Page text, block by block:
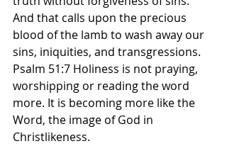
And that calls upon the precious
blood of the lamb to wash away our
sins, iniquities, and transgressions.
Psalm 51:7 Holiness is not praying,
worshipping or reading the word
more. It is becoming more like the
Word, the image of God in
Christlikeness.